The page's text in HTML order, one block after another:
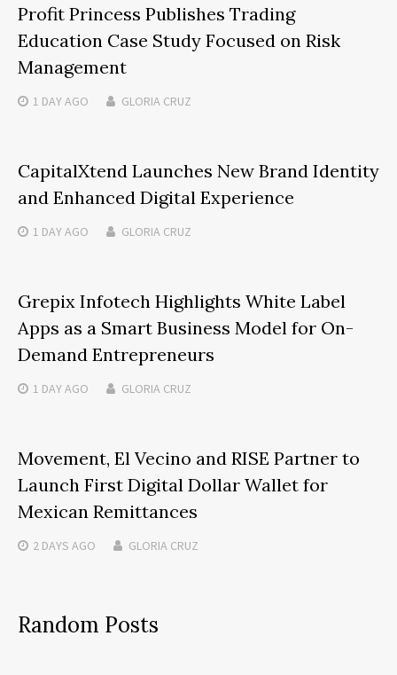
Profit Princess Publishes Trading
Education Case Study Focused on Risk
Management
1 DAYAGO GLORIA CRUZ
CapitalXtend Launches New Brand Identity
and Enhanced Digital Experience
1 DAYAGO GLORIA CRUZ
Grepix Infotech Highlights White Label
Apps as a Smart Business Model for On-
Demand Entrepreneurs
1 DAYAGO GLORIA CRUZ
Movement, El Vecino and RISE Partner to
Launch First Digital Dollar Wallet for
Mexican Remittances
2 DAYS AGO GLORIA CRUZ
Random Posts